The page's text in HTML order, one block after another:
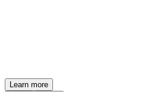
Learn more